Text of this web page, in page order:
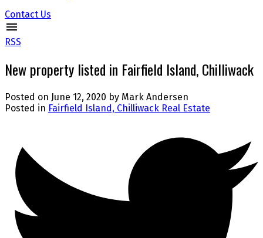
Contact Us
RSS
New property listed in Fairfield Island, Chilliwack
Posted on June 12, 2020 by Mark Andersen
Posted in Fairfield Island, Chilliwack Real Estate